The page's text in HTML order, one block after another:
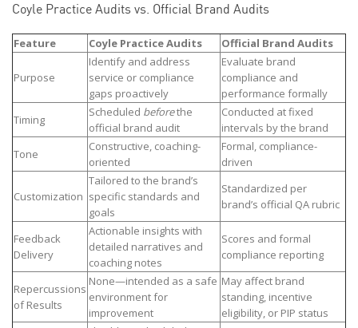
Coyle Practice Audits vs. Official Brand Audits
Feature Coyle Practice Audits Official Brand Audits
Purpose
Identify and address
service or compliance
gaps proactively
Evaluate brand
compliance and
performance formally
Timing
Scheduled beforethe
official brand audit
Conducted at fixed
intervals by the brand
Tone
Constructive, coaching-
oriented
Formal, compliance-
driven
Customization
Tailored to the brand’s
specific standards and
goals
Standardized per
brand’s official QA rubric
Feedback
Delivery
Actionable insights with
detailed narratives and
coaching notes
Scores and formal
compliance reporting
Repercussions
of Results
None—intended as a safe
environment for
improvement
May affect brand
standing, incentive
eligibility, or PIP status